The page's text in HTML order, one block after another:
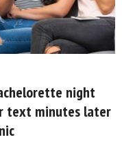
night
text minutes later